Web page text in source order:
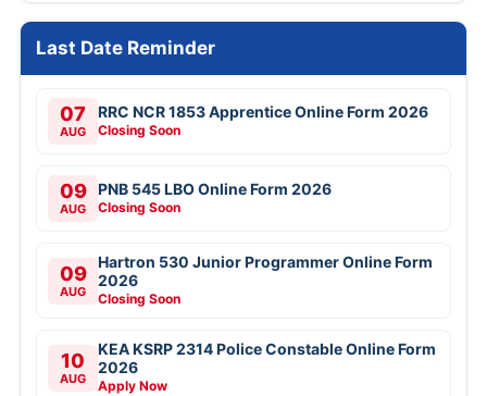
Last Date Reminder
07
AUG
RRC NCR 1853 Apprentice Online Form 2026
Closing Soon
09
AUG
PNB 545 LBO Online Form 2026
Closing Soon
09
AUG
Hartron 530 Junior Programmer Online Form
2026
Closing Soon
10
AUG
KEA KSRP 2314 Police Constable Online Form
2026
Apply Now